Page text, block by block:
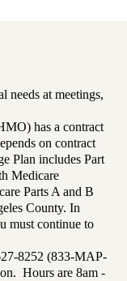
needs at meetings,
has a contract
on contract
Plan includes Part
Medicare
Parts A and B
County. In
must continue to
8252 (833-MAP-
Hours are 8am -